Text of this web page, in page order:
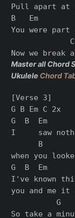
Pull apart at
B   Em
You were part
Master all Chord
Ukulele Chord
[Verse 3]
G B Em C 2x
G  B  Em
I     saw
B
when you
G  B  Em
I've known
you and me
G
So take a